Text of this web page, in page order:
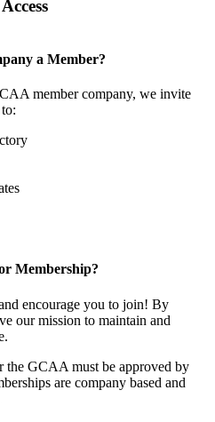
a Member?
member company, we invite
Membership?
encourage you to join! By
our mission to maintain and
the GCAA must be approved by
are company based and